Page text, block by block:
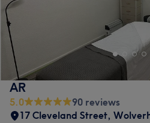
AR
5.0
90 reviews
17 Cleveland Street,